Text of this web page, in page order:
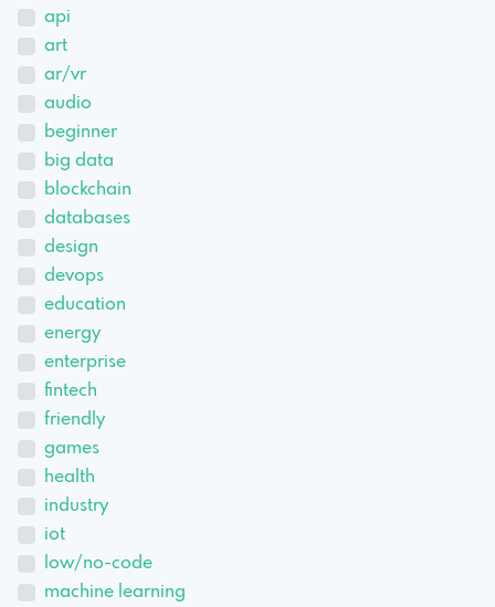
api
art
ar/vr
audio
beginner
big data
blockchain
databases
design
devops
education
energy
enterprise
fintech
friendly
games
health
industry
iot
low/no-code
machine learning